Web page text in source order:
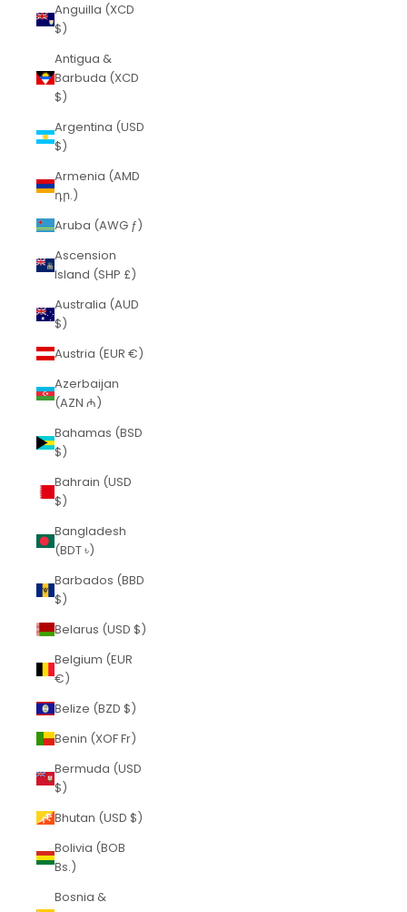
Anguilla (XCD
$)
Antigua &
Barbuda (XCD
$)
Argentina (USD
$)
Armenia (AMD
դր.)
Aruba (AWG ƒ)
Ascension
Island (SHP £)
Australia (AUD
$)
Austria (EUR €)
Azerbaijan
(AZN ₼)
Bahamas (BSD
$)
Bahrain (USD
$)
Bangladesh
(BDT ৳)
Barbados (BBD
$)
Belarus (USD $)
Belgium (EUR
€)
Belize (BZD $)
Benin (XOF Fr)
Bermuda (USD
$)
Bhutan (USD $)
Bolivia (BOB
Bs.)
Bosnia &